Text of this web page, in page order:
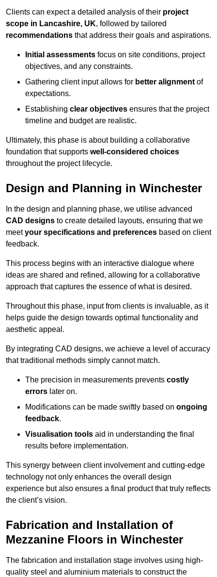
Clients can expect a detailed analysis of their project
scope in Lancashire, UK, followed by tailored
recommendations that address their goals and aspirations.
Initial assessments focus on site conditions, project
objectives, and any constraints.
Gathering client input allows for better alignment of
expectations.
Establishing clear objectives ensures that the project
timeline and budget are realistic.
Ultimately, this phase is about building a collaborative
foundation that supports well-considered choices
throughout the project lifecycle.
Design and Planning in Winchester
In the design and planning phase, we utilise advanced
CAD designs to create detailed layouts, ensuring that we
meetyour specifications and preferences based on client
feedback.
This process begins with an interactive dialogue where
ideas are shared and refined, allowing for a collaborative
approach that captures the essence of what is desired.
Throughout this phase, input from clients is invaluable, as it
helps guide the design towards optimal functionality and
aesthetic appeal.
By integrating CAD designs, we achieve a level of accuracy
that traditional methods simply cannot match.
The precision in measurements prevents costly
errors later on.
Modifications can be made swiftly based on ongoing
feedback.
Visualisation tools aid in understanding the final
results before implementation.
This synergy between client involvement and cutting-edge
technology not only enhances the overall design
experience but also ensures a final product that truly reflects
the client’s vision.
Fabrication and Installation of
Mezzanine Floors in Winchester
The fabrication and installation stage involves using high-
quality steel and aluminium materials to construct the